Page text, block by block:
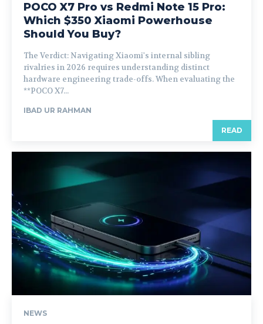
POCO X7 Pro vs Redmi Note 15 Pro:
Which $350 Xiaomi Powerhouse
Should You Buy?
The Verdict: Navigating Xiaomi's internal sibling
rivalries in 2026 requires understanding distinct
hardware engineering trade-offs. When evaluating the
**POCO X7...
IBAD UR RAHMAN
READ
NEWS